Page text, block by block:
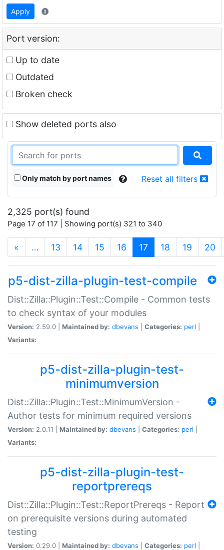
Apply
Port version:
Up to date
Outdated
Broken check
Show deleted ports also
Only match by port names Reset all filters
2,325 port(s) found
Page 17 of 117 | Showing port(s) 321 to 340
« … 13 14 15 16 17 (current)
18 19 20
p5-dist-zilla-plugin-test-compile
Dist::Zilla::Plugin::Test::Compile - Common tests
to check syntax of your modules
Version: 2.59.0 | Maintained by: dbevans Categories: perl
Variants:
p5-dist-zilla-plugin-test-
minimumversion
Dist::Zilla::Plugin::Test::MinimumVersion -
Author tests for minimum required versions
Version: 2.0.11 | Maintained by: dbevans Categories: perl
Variants:
p5-dist-zilla-plugin-test-
reportprereqs
Dist::Zilla::Plugin::Test::ReportPrereqs - Report
on prerequisite versions during automated
testing
Version: 0.29.0 | Maintained by: dbevans Categories: perl